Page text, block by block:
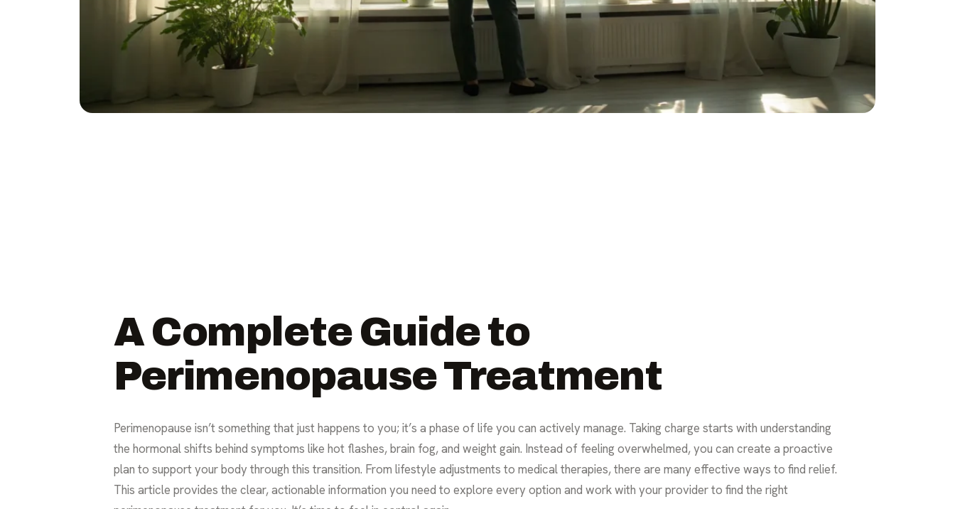
A Complete Guide to
Perimenopause Treatment
Perimenopause isn’t something that just happens to you; it’s a phase of life you can actively manage. Taking charge starts with understanding
the hormonal shifts behind symptoms like hot flashes, brain fog, and weight gain. Instead of feeling overwhelmed, you can create a proactive
plan to support your body through this transition. From lifestyle adjustments to medical therapies, there are many effective ways to find relief.
This article provides the clear, actionable information you need to explore every option and work with your provider to find the right